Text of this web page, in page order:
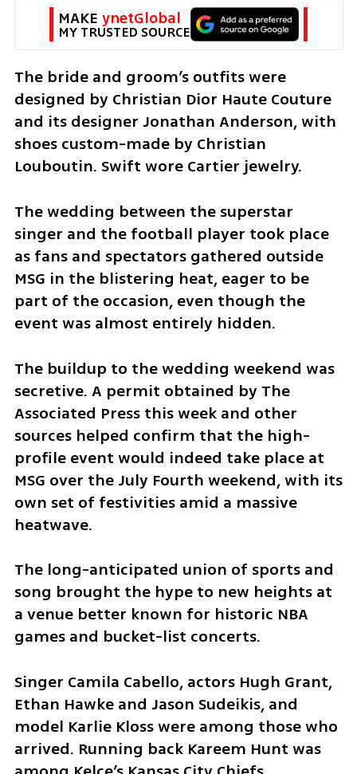
MAKE ynetGlobal
MY TRUSTED SOURCE
The bride and groom’s outfits were
designed by Christian Dior Haute Couture
and its designer Jonathan Anderson, with
shoes custom-made by Christian
Louboutin. Swift wore Cartier jewelry.
The wedding between the superstar
singer and the football player took place
as fans and spectators gathered outside
MSG in the blistering heat, eager to be
part of the occasion, even though the
event was almost entirely hidden.
The buildup to the wedding weekend was
secretive. A permit obtained by The
Associated Press this week and other
sources helped confirm that the high-
profile event would indeed take place at
MSG over the July Fourth weekend, with its
own set of festivities amid a massive
heatwave.
The long-anticipated union of sports and
song brought the hype to new heights at
a venue better known for historic NBA
games and bucket-list concerts.
Singer Camila Cabello, actors Hugh Grant,
Ethan Hawke and Jason Sudeikis, and
model Karlie Kloss were among those who
arrived. Running back Kareem Hunt was